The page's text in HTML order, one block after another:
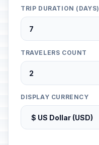
TRIP DURATION (DAYS)
TRAVELERS COUNT
DISPLAY CURRENCY